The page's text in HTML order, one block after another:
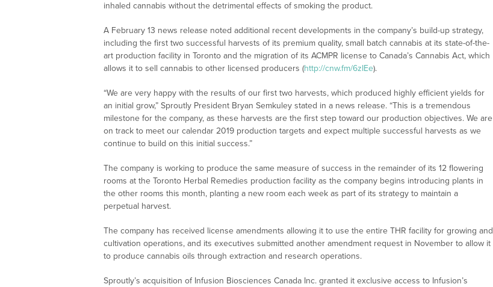
inhaled cannabis without the detrimental effects of smoking the product.
A February 13 news release noted additional recent developments in the company’s build-up strategy,
including the first two successful harvests of its premium quality, small batch cannabis at its state-of-the-
art production facility in Toronto and the migration of its ACMPR license to Canada’s Cannabis Act, which
allows it to sell cannabis to other licensed producers (http://cnw.fm/6zIEe).
“We are very happy with the results of our first two harvests, which produced highly efficient yields for
an initial grow,” Sproutly President Bryan Semkuley stated in a news release. “This is a tremendous
milestone for the company, as these harvests are the first step toward our production objectives. We are
on track to meet our calendar 2019 production targets and expect multiple successful harvests as we
continue to build on this initial success.”
The company is working to produce the same measure of success in the remainder of its 12 flowering
rooms at the Toronto Herbal Remedies production facility as the company begins introducing plants in
the other rooms this month, planting a new room each week as part of its strategy to maintain a
perpetual harvest.
The company has received license amendments allowing it to use the entire THR facility for growing and
cultivation operations, and its executives submitted another amendment request in November to allow it
to produce cannabis oils through extraction and research operations.
Sproutly’s acquisition of Infusion Biosciences Canada Inc. granted it exclusive access to Infusion’s